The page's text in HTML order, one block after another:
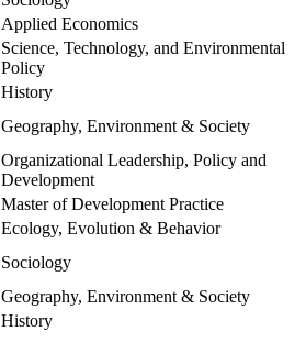
Applied Economics
Science, Technology, and Environmental
Policy
History
Geography, Environment & Society
Organizational Leadership, Policy and
Development
Master of Development Practice
Ecology, Evolution & Behavior
Sociology
Geography, Environment & Society
History